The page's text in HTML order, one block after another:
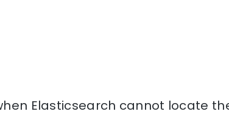
Elasticsearch cannot locate